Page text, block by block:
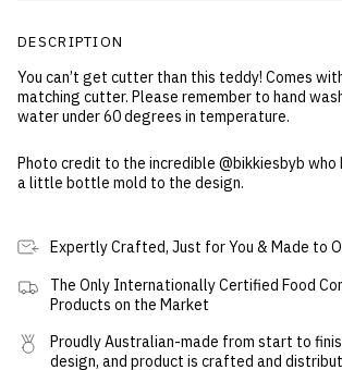
DESCRIPTION
You can’t get cutter than this teddy! Comes
matching cutter. Please remember to hand
water under 60 degrees in temperature.
Photo credit to the incredible @bikkiesbyb who
a little bottle mold to the design.
Expertly Crafted, Just for You & Made to
The Only Internationally Certified Food
Products on the Market
Proudly Australian-made from start to
design, and product is crafted and